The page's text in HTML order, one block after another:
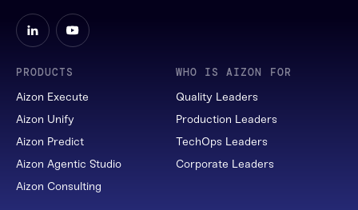
PRODUCTS
Aizon Execute
Aizon Unify
Aizon Predict
Aizon Agentic Studio
Aizon Consulting
WHO IS AIZON FOR
Quality Leaders
Production Leaders
TechOps Leaders
Corporate Leaders